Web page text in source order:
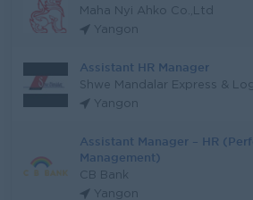
Maha Nyi Ahko Co.,Ltd
Yangon
Assistant HR Manager
Shwe Mandalar Express &
Yangon
Assistant Manager – HR
Management)
CB Bank
Yangon